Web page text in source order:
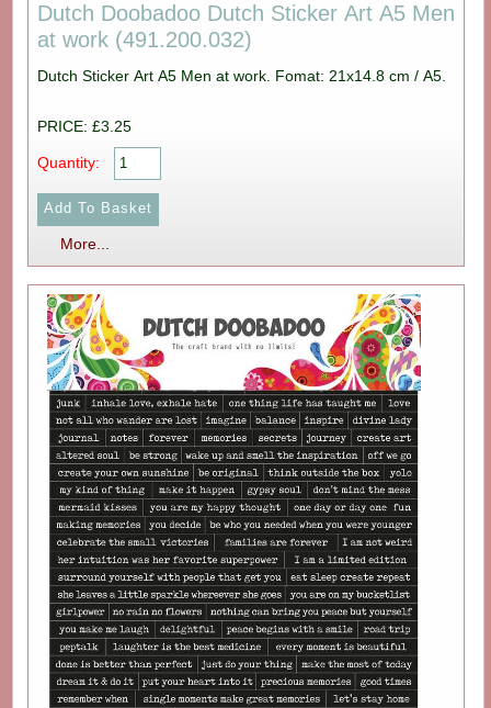
Dutch Doobadoo Dutch Sticker Art A5 Men
at work (491.200.032)
Dutch Sticker Art A5 Men at work. Fomat: 21x14.8 cm / A5.
PRICE: £3.25
Quantity:
More...